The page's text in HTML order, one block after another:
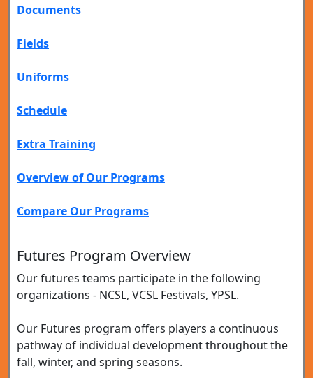
Documents
Fields
Uniforms
Schedule
Extra Training
Overview of Our Programs
Compare Our Programs
Futures Program Overview
Our futures teams participate in the following
organizations - NCSL, VCSL Festivals, YPSL.
Our Futures program offers players a continuous
pathway of individual development throughout the
fall, winter, and spring seasons.